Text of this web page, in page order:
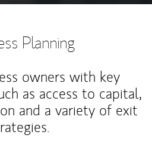
Planning
owners with key
as access to capital,
and a variety of exit